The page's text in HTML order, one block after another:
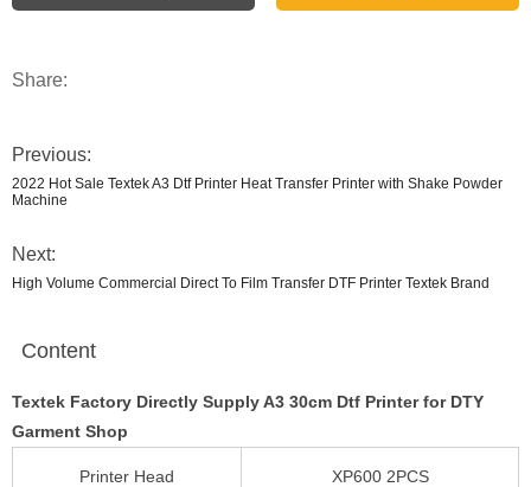
Share:
Previous:
2022 Hot Sale Textek A3 Dtf Printer Heat Transfer Printer with Shake Powder
Machine
Next:
High Volume Commercial Direct To Film Transfer DTF Printer Textek Brand
Content
Textek Factory Directly Supply A3 30cm Dtf Printer for DTY
Garment Shop
Printer Head XP600 2PCS